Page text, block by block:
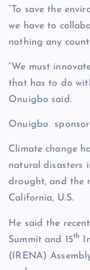
“To save the
we have to
nothing any
“We must
that has to do
Onuigbo said.
Onuigbo
Climate change
natural disasters
drought, and the
California, U.S.
He said the
Summit and 15th
(IRENA)